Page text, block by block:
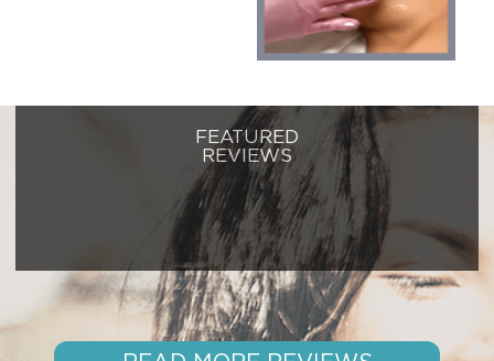
FEATURED
REVIEWS